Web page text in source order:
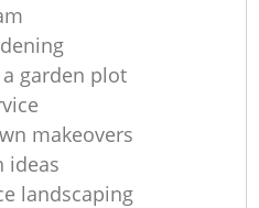
garden plot
makeovers
ideas
landscaping